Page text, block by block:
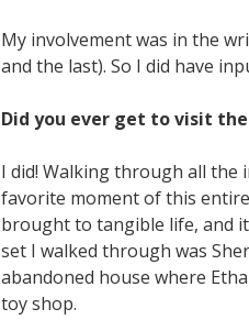
My involvement was in the
and the last). So I did have
Did you ever get to visit
I did! Walking through all the
favorite moment of this
brought to tangible life, and
set I walked through was
abandoned house where
toy shop.